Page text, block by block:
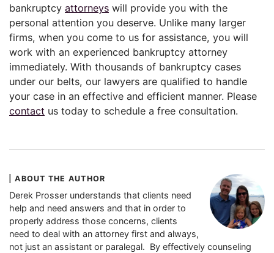
bankruptcy attorneys will provide you with the
personal attention you deserve. Unlike many larger
firms, when you come to us for assistance, you will
work with an experienced bankruptcy attorney
immediately. With thousands of bankruptcy cases
under our belts, our lawyers are qualified to handle
your case in an effective and efficient manner. Please
contact us today to schedule a free consultation.
ABOUT THE AUTHOR
Derek Prosser understands that clients need
help and need answers and that in order to
properly address those concerns, clients
need to deal with an attorney first and always,
not just an assistant or paralegal. By effectively counseling